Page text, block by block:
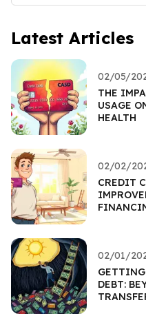
Latest Articles
02/05/
THE
USAGE
HEALTH
02/02/
CREDIT
02/01/
DEBT: